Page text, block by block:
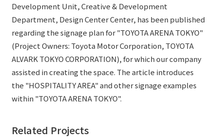
Cultural Spaces
Offices + Group Companies
Office Introduction
History
To our shareholders and investors
Performance Highlights
Mid-term Management Plan
Stock Information
IR Calendar
Sustainability TOP
Top Commitment
Sustainability Management
Materiality
ESG Initiatives: E (Environment)
News
News TOP
Notice
Media Coverage
TANSEINOTE
To our cooperating companies/design partners
Inquiry
Development Unit, Creative & Development
Department, Design Center Center, has been published
regarding the signage plan for "TOYOTA ARENA TOKYO"
(Project Owners: Toyota Motor Corporation, TOYOTA
ALVARK TOKYO CORPORATION), for which our company
assisted in creating the space. The article introduces
the "HOSPITALITY AREA" and other signage examples
within "TOYOTA ARENA TOKYO".
Related Projects